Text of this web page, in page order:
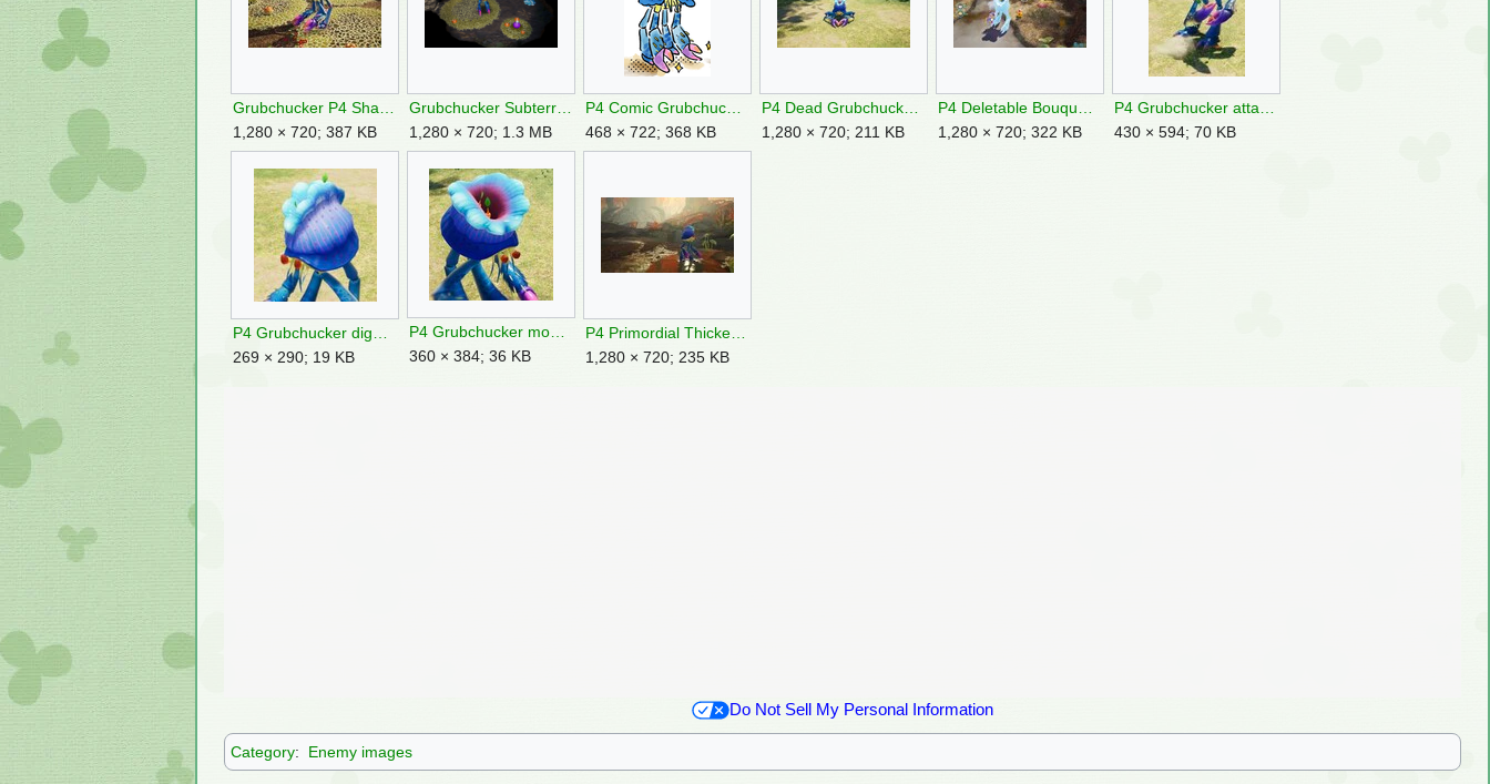
1,280 × 720; 387 KB
1,280 × 720; 1.3 MB
468 × 722; 368 KB
1,280 × 720; 211 KB
1,280 × 720; 322 KB
430 × 594; 70 KB
P4 Grubchucker digest.jpg
269 × 290; 19 KB
P4 Grubchucker mouth.jpg
360 × 384; 36 KB
P4 Primordial Thicket Introduction 3.jpg
1,280 × 720; 235 KB
Do Not Sell My Personal Information
Category: Enemy images